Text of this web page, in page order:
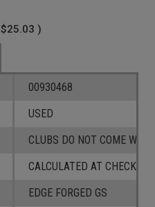
$25.03 )
00930468
USED
CLUBS DO NOT COME W/ A
CALCULATED AT CHECKOUT
EDGE FORGED GS